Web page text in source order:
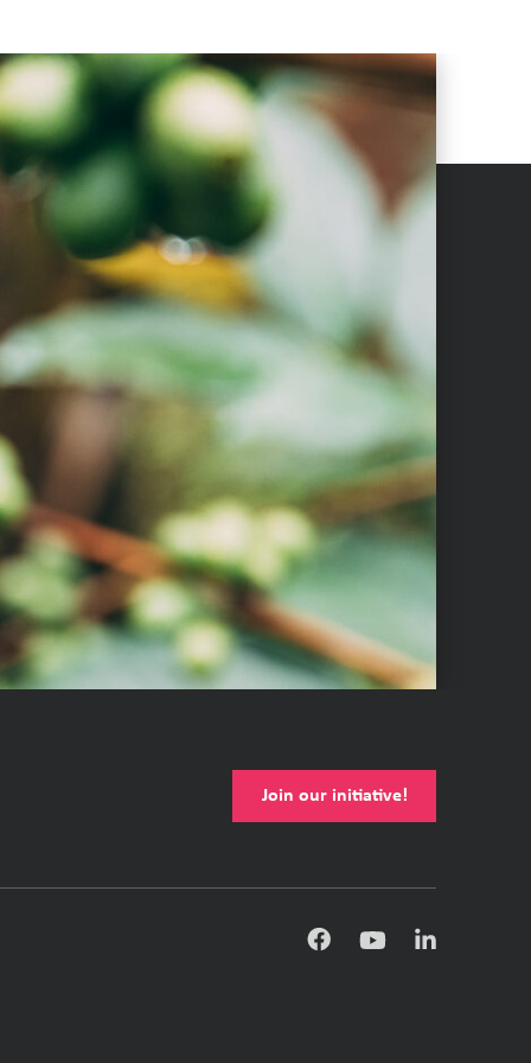
Join our initiative!